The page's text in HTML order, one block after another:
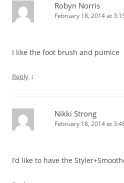
Robyn Norris
February 18, 2014 at
I like the foot brush and pumice
Reply ↓
Nikki Strong
February 18, 2014 at
I’d like to have the